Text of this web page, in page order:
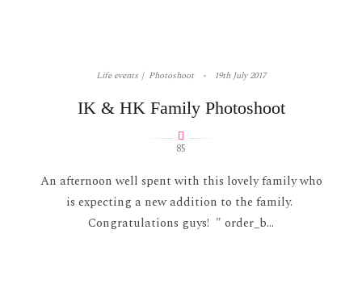
Life events Photoshoot 19th July 2017
IK & HK Family Photoshoot
85
An afternoon well spent with this lovely family who
is expecting a new addition to the family.
Congratulations guys! " order_b...